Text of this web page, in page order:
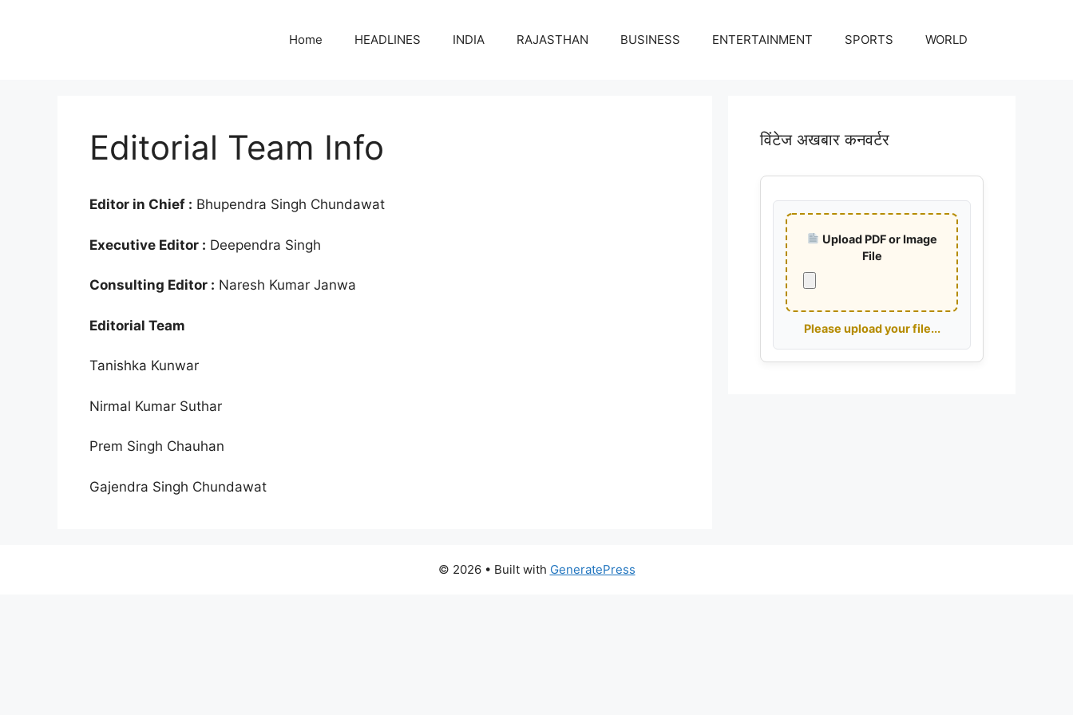
Home HEADLINES INDIA RAJASTHAN BUSINESS ENTERTAINMENT SPORTS WORLD
Editorial Team Info
Editor in Chief : Bhupendra Singh Chundawat
Executive Editor : Deependra Singh
Consulting Editor : Naresh Kumar Janwa
Editorial Team
Tanishka Kunwar
Nirmal Kumar Suthar
Prem Singh Chauhan
Gajendra Singh Chundawat
विंटेज अखबार कनवर्टर
Upload PDF or Image
File
Please upload your file...
© 2026 • Built with GeneratePress